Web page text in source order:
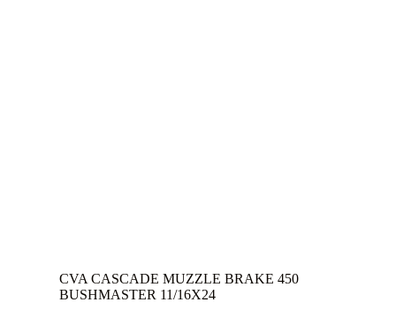
CVA CASCADE MUZZLE BRAKE 450
BUSHMASTER 11/16X24